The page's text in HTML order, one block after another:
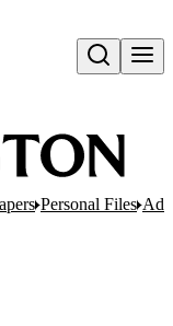
Open search
Personal Files